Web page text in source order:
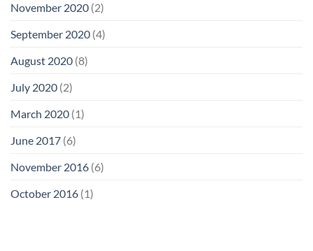
November 2020 (2)
September 2020 (4)
August 2020 (8)
July 2020 (2)
March 2020 (1)
June 2017 (6)
November 2016 (6)
October 2016 (1)